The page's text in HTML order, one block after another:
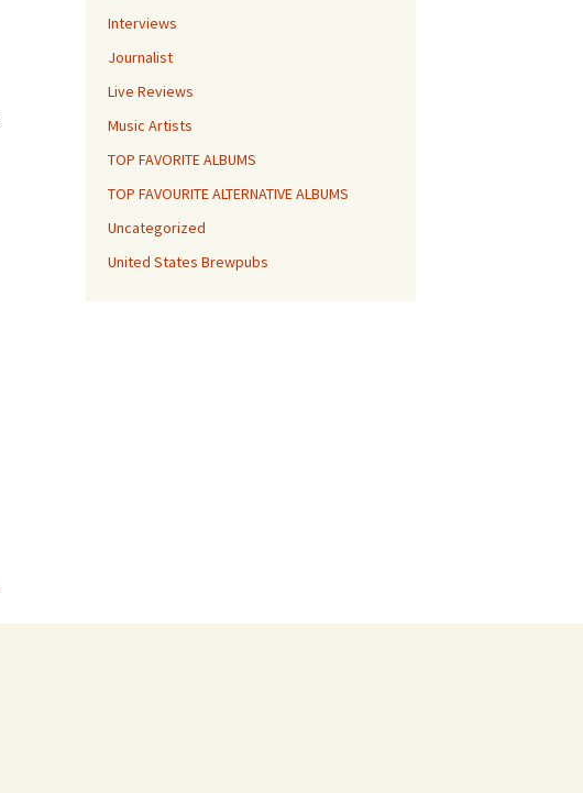
Interviews
Journalist
Live Reviews
Music Artists
TOP FAVORITE ALBUMS
TOP FAVOURITE ALTERNATIVE ALBUMS
Uncategorized
United States Brewpubs